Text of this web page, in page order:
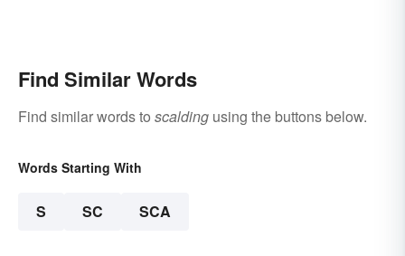
Find Similar Words
Find similar words to scalding using the buttons below.
Words Starting With
S SC SCA